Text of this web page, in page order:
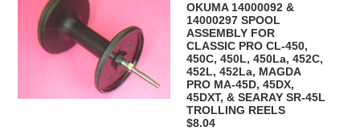
OKUMA 14000092 &
14000297 SPOOL
ASSEMBLY FOR
CLASSIC PRO CL-450,
450C, 450L, 450La, 452C,
452L, 452La, MAGDA
PRO MA-45D, 45DX,
45DXT, & SEARAY SR-45L
TROLLING REELS
$8.04